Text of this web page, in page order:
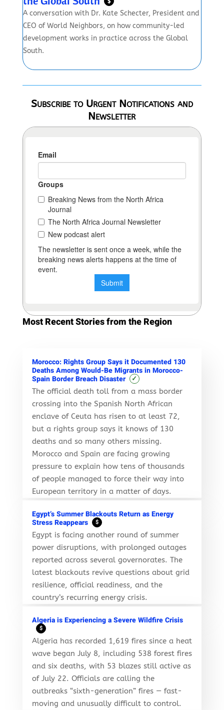
A conversation with Dr. Kate Schecter, President and
CEO of World Neighbors, on how community-led
development works in practice across the Global
South.
Subscribe to Urgent Notifications and
Newsletter
Most Recent Stories from the Region
Morocco: Rights Group Says it Documented 130
Deaths Among Would-Be Migrants in Morocco-
Spain Border Breach Disaster
✓
The official death toll from a mass border
crossing into the Spanish North African
enclave of Ceuta has risen to at least 72,
but a rights group says it knows of 130
deaths and so many others missing.
Morocco and Spain are facing growing
pressure to explain how tens of thousands
of people managed to force their way into
European territory in a matter of days.
Egypt’s Summer Blackouts Return as Energy
Stress Reappears
$
Egypt is facing another round of summer
power disruptions, with prolonged outages
reported across several governorates. The
latest blackouts revive questions about grid
resilience, official readiness, and the
country’s recurring energy crisis.
Algeria is Experiencing a Severe Wildfire Crisis
$
Algeria has recorded 1,619 fires since a heat
wave began July 8, including 538 forest fires
and six deaths, with 53 blazes still active as
of July 22. Officials are calling the
outbreaks “sixth-generation” fires — fast-
moving and unusually difficult to control.